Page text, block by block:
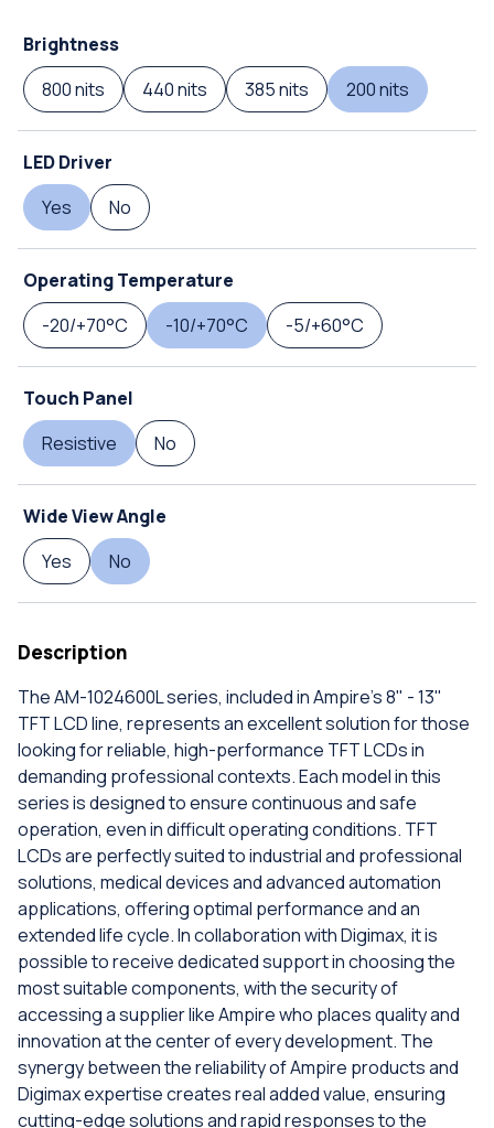
Brightness
800 nits
440 nits 385 nits 200 nits
LED Driver
Yes
No
Operating Temperature
-20/+70°C
-10/+70°C -5/+60°C
Touch Panel
Resistive
No
Wide View Angle
Yes
No
Description
The AM-1024600L series, included in Ampire's 8" - 13"
TFT LCD line, represents an excellent solution for those
looking for reliable, high-performance TFT LCDs in
demanding professional contexts. Each model in this
series is designed to ensure continuous and safe
operation, even in difficult operating conditions. TFT
LCDs are perfectly suited to industrial and professional
solutions, medical devices and advanced automation
applications, offering optimal performance and an
extended life cycle. In collaboration with Digimax, it is
possible to receive dedicated support in choosing the
most suitable components, with the security of
accessing a supplier like Ampire who places quality and
innovation at the center of every development. The
synergy between the reliability of Ampire products and
Digimax expertise creates real added value, ensuring
cutting-edge solutions and rapid responses to the